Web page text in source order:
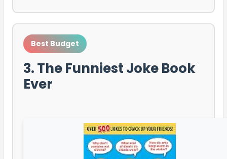
Best Budget
3. The Funniest Joke Book
Ever